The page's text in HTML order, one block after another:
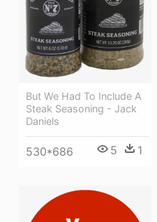
But We Had To Include A
Steak Seasoning - Jack
Daniels
530*686 5 1